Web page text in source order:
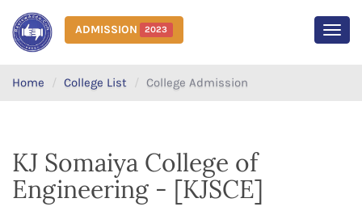
ADMISSION 2023
Home College List College Admission
KJ Somaiya College of
Engineering - [KJSCE]